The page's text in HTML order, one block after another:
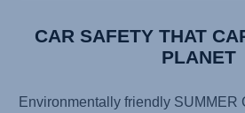
CAR SAFETY THAT
PLANET
Environmentally friendly SUMMER